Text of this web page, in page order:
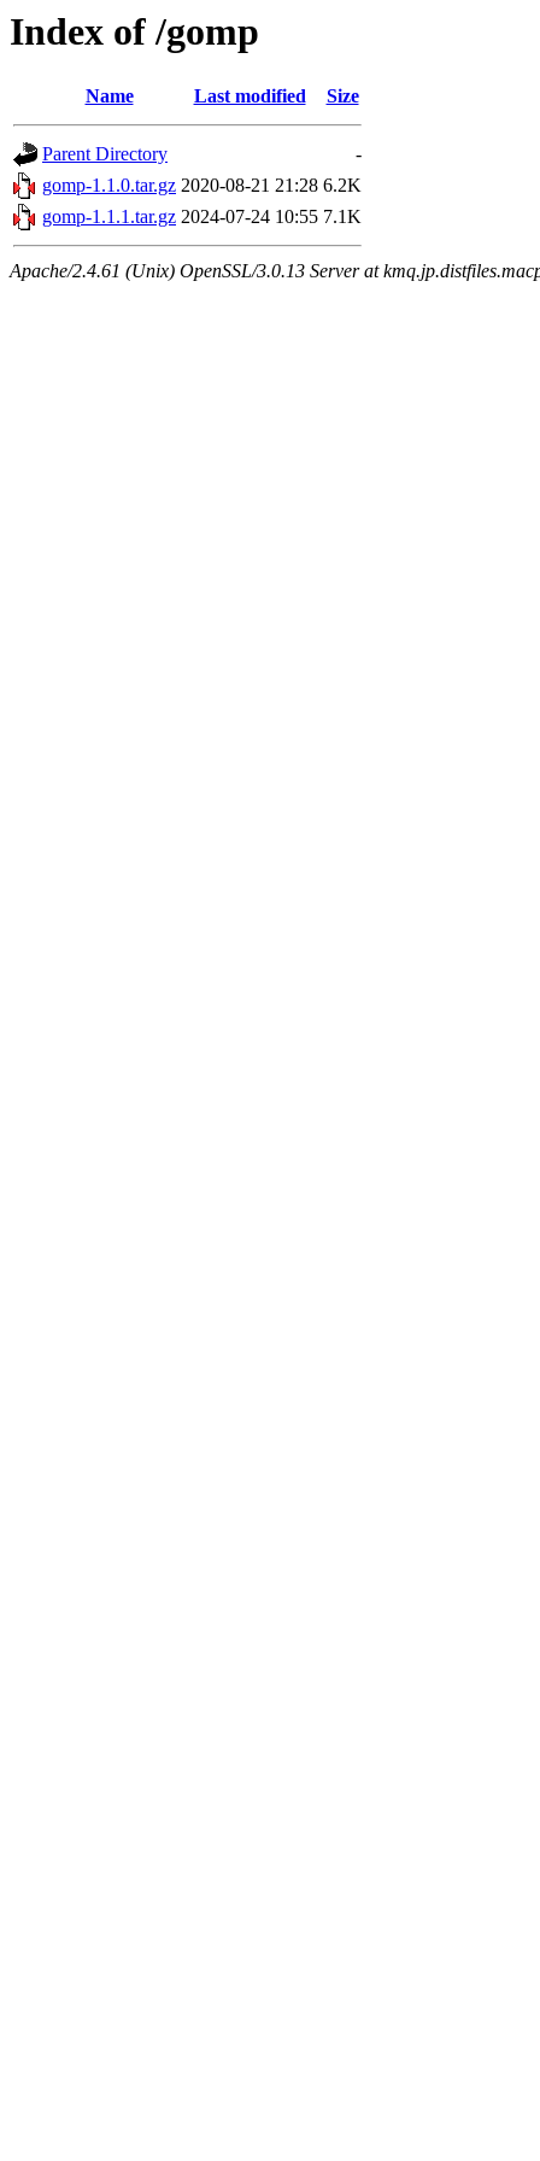
Index of /gomp
Name Last modified Size
Parent Directory
-
gomp-1.1.0.tar.gz 2020-08-21 21:28 6.2K
gomp-1.1.1.tar.gz 2024-07-24 10:55 7.1K
Apache/2.4.61 (Unix) OpenSSL/3.0.13 Server at